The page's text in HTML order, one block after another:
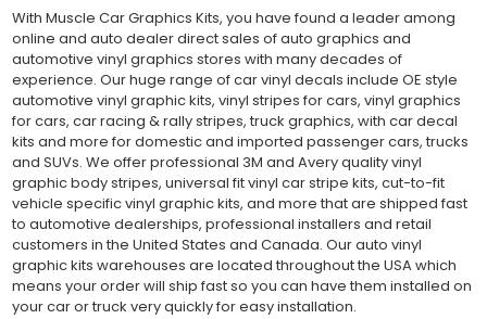
With Muscle Car Graphics Kits, you have found a leader among
online and auto dealer direct sales of auto graphics and
automotive vinyl graphics stores with many decades of
experience. Our huge range of car vinyl decals include OE style
automotive vinyl graphic kits, vinyl stripes for cars, vinyl graphics
for cars, car racing & rally stripes, truck graphics, with car decal
kits and more for domestic and imported passenger cars, trucks
and SUVs. We offer professional 3M and Avery quality vinyl
graphic body stripes, universal fit vinyl car stripe kits, cut-to-fit
vehicle specific vinyl graphic kits, and more that are shipped fast
to automotive dealerships, professional installers and retail
customers in the United States and Canada. Our auto vinyl
graphic kits warehouses are located throughout the USA which
means your order will ship fast so you can have them installed on
your car or truck very quickly for easy installation.